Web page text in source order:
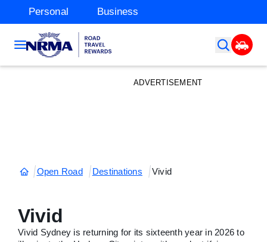
Personal Business
ADVERTISEMENT
Open Road Destinations Vivid
Vivid
Vivid Sydney is returning for its sixteenth year in 2026 to